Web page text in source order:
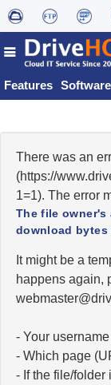
Features Software
There was an
(https://
1=1). The error
The file owner's
download
It might be a
happens again,
- Your
- Which page
- If the file/folder